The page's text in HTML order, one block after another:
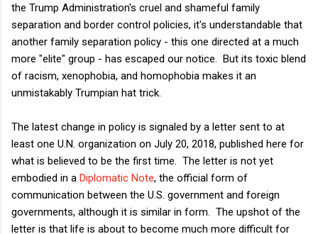
the Trump Administration's cruel and shameful family
separation and border control policies, it's understandable that
another family separation policy - this one directed at a much
more "elite" group - has escaped our notice. But its toxic blend
of racism, xenophobia, and homophobia makes it an
unmistakably Trumpian hat trick.
The latest change in policy is signaled by a letter sent to at
least one U.N. organization on July 20, 2018, published here for
what is believed to be the first time. The letter is not yet
embodied in a Diplomatic Note, the official form of
communication between the U.S. government and foreign
governments, although it is similar in form. The upshot of the
letter is that life is about to become much more difficult for